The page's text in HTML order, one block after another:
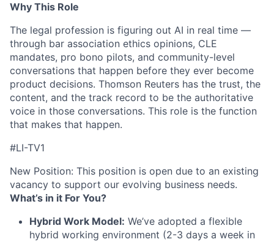
Why This Role
The legal profession is figuring out AI in real time —
through bar association ethics opinions, CLE
mandates, pro bono pilots, and community-level
conversations that happen before they ever become
product decisions. Thomson Reuters has the trust, the
content, and the track record to be the authoritative
voice in those conversations. This role is the function
that makes that happen.
#LI-TV1
New Position: This position is open due to an existing
vacancy to support our evolving business needs.
What’s in it For You?
Hybrid Work Model: We’ve adopted a flexible
hybrid working environment (2-3 days a week in